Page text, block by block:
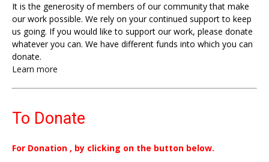
It is the generosity of members of our community that make
our work possible. We rely on your continued support to keep
us going. If you would like to support our work, please donate
whatever you can. We have different funds into which you can
donate.
Learn more
To Donate
For Donation , by clicking on the button below.